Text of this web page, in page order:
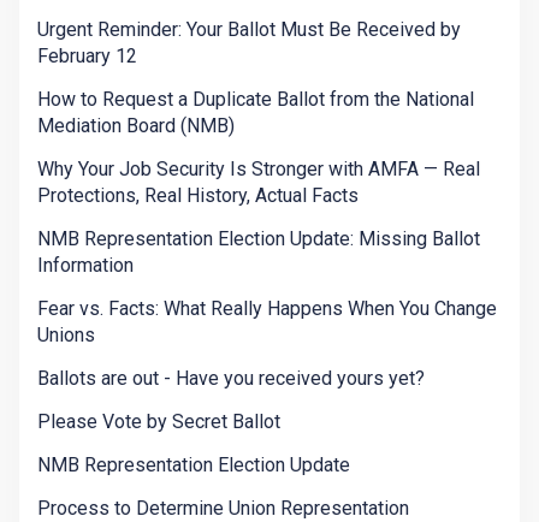
Urgent Reminder: Your Ballot Must Be Received by
February 12
How to Request a Duplicate Ballot from the National
Mediation Board (NMB)
Why Your Job Security Is Stronger with AMFA — Real
Protections, Real History, Actual Facts
NMB Representation Election Update: Missing Ballot
Information
Fear vs. Facts: What Really Happens When You Change
Unions
Ballots are out - Have you received yours yet?
Please Vote by Secret Ballot
NMB Representation Election Update
Process to Determine Union Representation